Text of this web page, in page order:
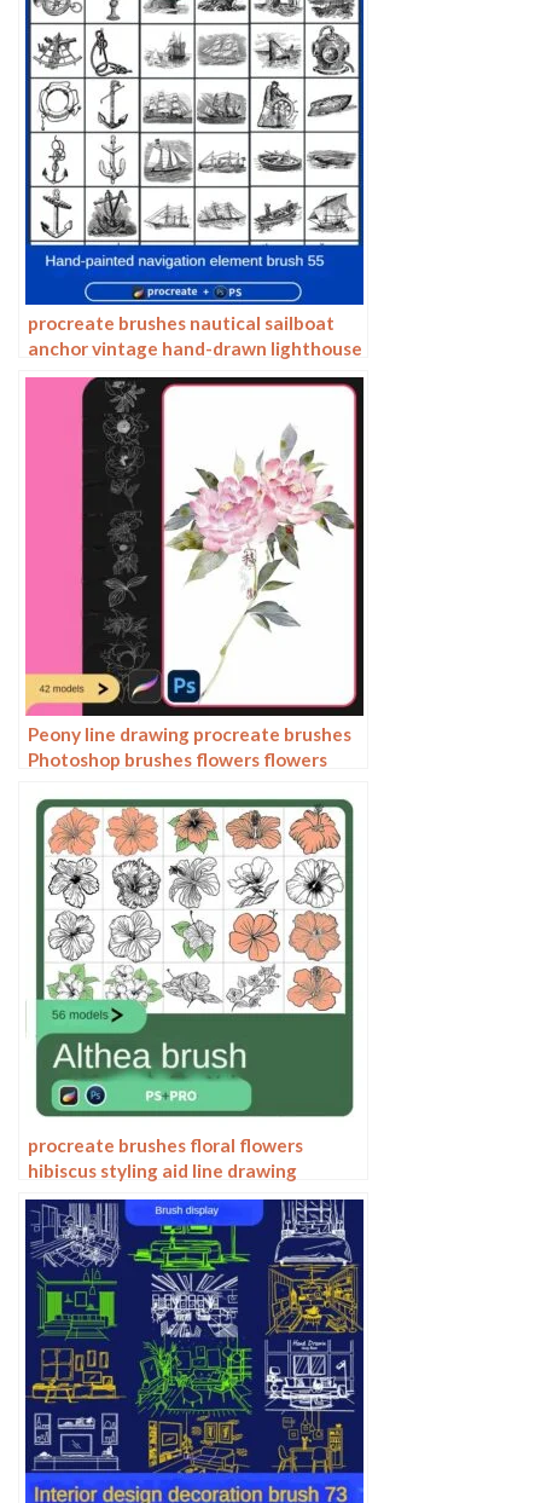
procreate brushes nautical sailboat
anchor vintage hand-drawn lighthouse
marine animal carving vector
Photoshop
Peony line drawing procreate brushes
Photoshop brushes flowers flowers
procreate brushes floral flowers
hibiscus styling aid line drawing
photoshop brushes painting